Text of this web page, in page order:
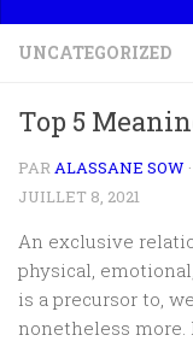
UNCATEGORIZED
Top 5
PARALASSANE SOW
JUILLET 8, 2021
An exclusive
physical,
is a precursor to,
nonetheless more.